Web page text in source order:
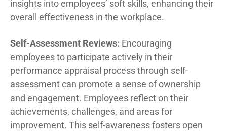
insights into employees’ soft skills, enhancing their
overall effectiveness in the workplace.
Self-Assessment Reviews: Encouraging
employees to participate actively in their
performance appraisal process through self-
assessment can promote a sense of ownership
and engagement. Employees reflect on their
achievements, challenges, and areas for
improvement. This self-awareness fosters open